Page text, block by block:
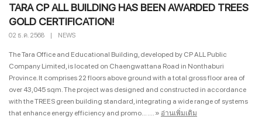
TARA CP ALL BUILDING HAS BEEN AWARDED TREES
GOLD CERTIFICATION!
02 ธ.ค. 2568 NEWS
The Tara Office and Educational Building, developed by CP ALL Public
Company Limited, is located on Chaengwattana Road in Nonthaburi
Province. It comprises 22 floors above ground with a total gross floor area of
over 43,045 sqm. The project was designed and constructed in accordance
with the TREES green building standard, integrating a wide range of systems
that enhance energy efficiency and promo... .... » อ่านเพิ่มเติม